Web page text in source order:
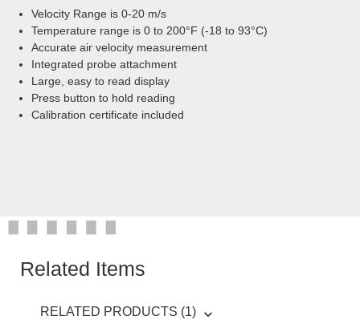
Velocity Range is 0-20 m/s
Temperature range is 0 to 200°F (-18 to 93°C)
Accurate air velocity measurement
Integrated probe attachment
Large, easy to read display
Press button to hold reading
Calibration certificate included
Related Items
RELATED PRODUCTS (1)